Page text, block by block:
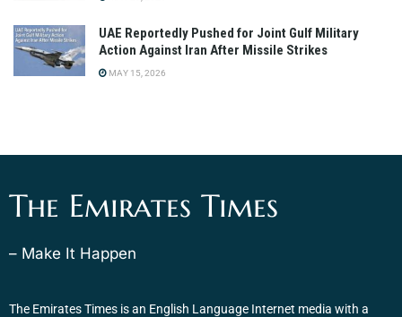
UAE Reportedly Pushed for Joint Gulf Military
Action Against Iran After Missile Strikes
MAY 15, 2026
The Emirates Times
– Make It Happen
The Emirates Times is an English Language Internet media with a